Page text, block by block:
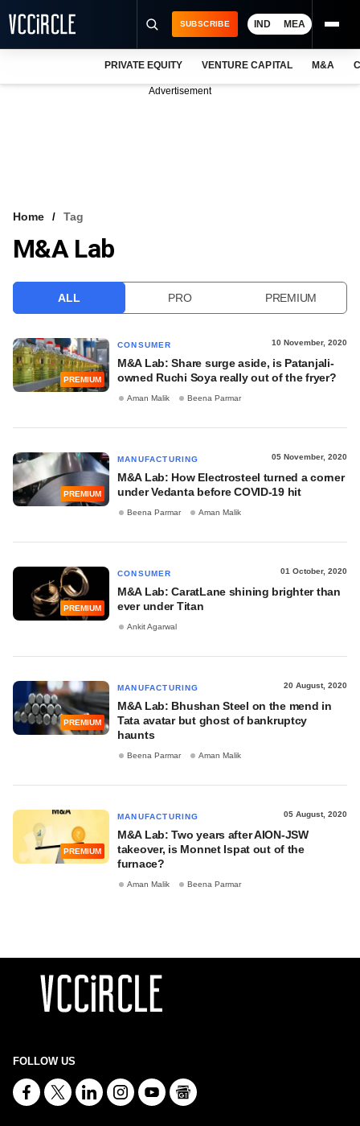
VCC INTELLIGENCE
SUBSCRIBE IND MEA
PRIVATE EQUITY VENTURE CAPITAL M&A
Advertisement
Home Tag
M&A Lab
ALL PRO PREMIUM
PREMIUM
CONSUMER 10 November, 2020
M&A Lab: Share surge aside, is Patanjali-
owned Ruchi Soya really out of the fryer?
Aman Malik Beena Parmar
PREMIUM
MANUFACTURING 05 November, 2020
M&A Lab: How Electrosteel turned a corner
under Vedanta before COVID-19 hit
Beena Parmar Aman Malik
PREMIUM
CONSUMER 01 October, 2020
M&A Lab: CaratLane shining brighter than
ever under Titan
Ankit Agarwal
PREMIUM
MANUFACTURING 20 August, 2020
M&A Lab: Bhushan Steel on the mend in
Tata avatar but ghost of bankruptcy
haunts
Beena Parmar Aman Malik
PREMIUM
MANUFACTURING 05 August, 2020
M&A Lab: Two years after AION-JSW
takeover, is Monnet Ispat out of the
furnace?
Aman Malik Beena Parmar
FOLLOW US